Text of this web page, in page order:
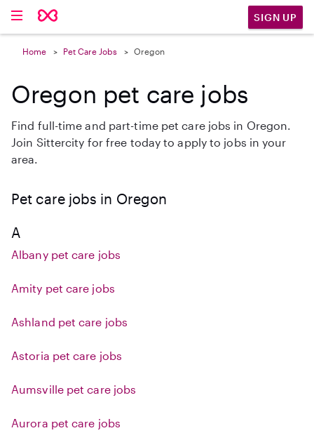
SIGN UP
Home Pet Care Jobs Oregon
Oregon pet care jobs
Find full-time and part-time pet care jobs in Oregon.
Join Sittercity for free today to apply to jobs in your
area.
Pet care jobs in Oregon
A
Albany pet care jobs
Amity pet care jobs
Ashland pet care jobs
Astoria pet care jobs
Aumsville pet care jobs
Aurora pet care jobs